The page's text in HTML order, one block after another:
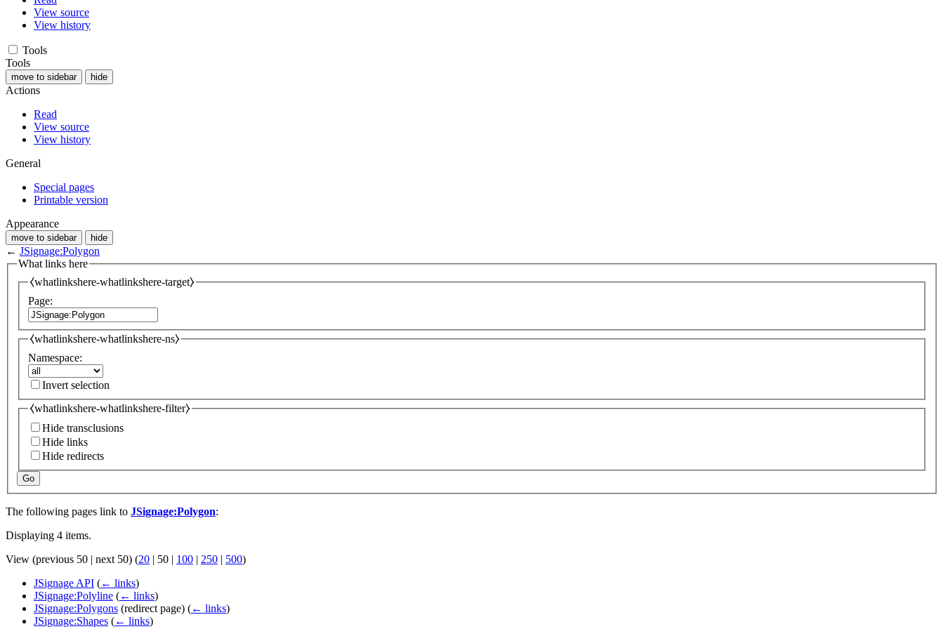
View source
View history
Tools
Tools
move to sidebar hide
Actions
Read
View source
View history
General
Special pages
Printable version
Appearance
move to sidebar hide
← JSignage:Polygon
What links here
⧼whatlinkshere-whatlinkshere-target⧽
Page:
⧼whatlinkshere-whatlinkshere-ns⧽
Namespace:
Invert selection
⧼whatlinkshere-whatlinkshere-filter⧽
Hide transclusions
Hide links
Hide redirects
Go
The following pages link to JSignage:Polygon:
Displaying 4 items.
View (previous 50 | next 50) (20 | 50 | 100 | 250 | 500)
JSignage API (← links)
JSignage:Polyline (← links)
JSignage:Polygons (redirect page) (← links)
JSignage:Shapes (← links)